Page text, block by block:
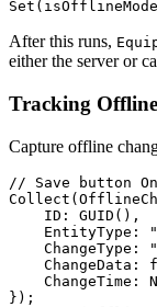
After this runs,
either the server or
Tracking
Capture offline
// Save button
    ID: GUID(),
EntityType:
ChangeType:
ChangeData:
ChangeTime:
});